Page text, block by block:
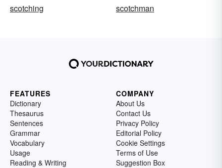
scotching
scotchman
FEATURES
Dictionary
Thesaurus
Sentences
Grammar
Vocabulary
Usage
Reading & Writing
COMPANY
About Us
Contact Us
Privacy Policy
Editorial Policy
Cookie Settings
Terms of Use
Suggestion Box